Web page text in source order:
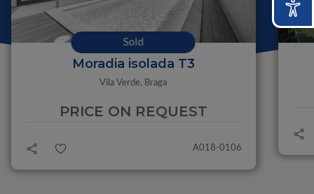
Moradia isolada T3
Vila Verde, Braga
PRICE ON REQUEST
A018-0106
Sold